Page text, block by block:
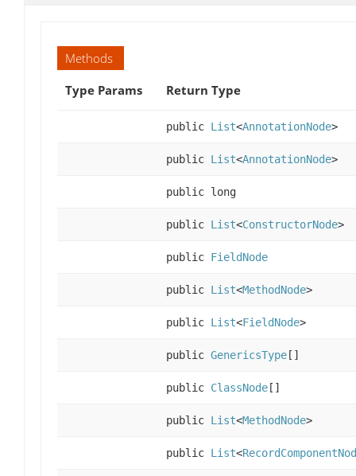
Methods
Type Params
Return Type
public List<AnnotationNode>
public List<AnnotationNode>
public long
public List<ConstructorNode>
public FieldNode
public List<MethodNode>
public List<FieldNode>
public GenericsType []
public ClassNode []
public List<MethodNode>
public List<